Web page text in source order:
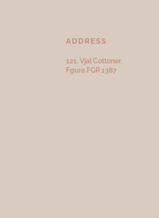
ADDRESS
121, Vjal Cottoner,
Fgura FGR 1387